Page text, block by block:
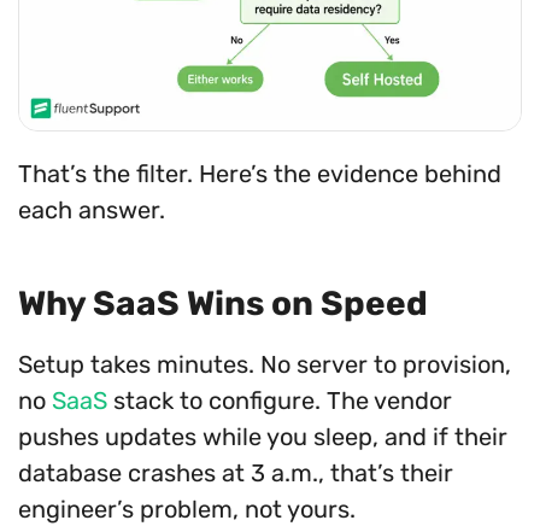
That’s the filter. Here’s the evidence behind
each answer.
Why SaaS Wins on Speed
Setup takes minutes. No server to provision,
no SaaS stack to configure. The vendor
pushes updates while you sleep, and if their
database crashes at 3 a.m., that’s their
engineer’s problem, not yours.